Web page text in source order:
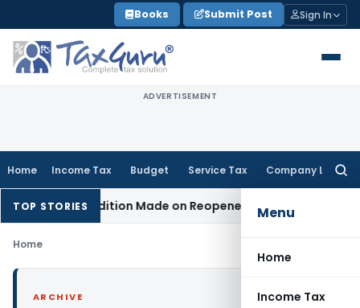
to
content
Books Submit Post Sign In
ADVERTISEMENT
Home Income Tax Budget Service Tax Company Law
Menu
Home
Income Tax
TOP STORIES
No Addition Made on Reopened Issue Income Tax
Home
ARCHIVE